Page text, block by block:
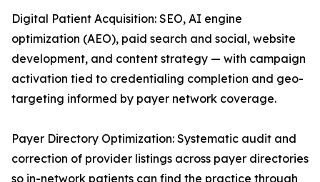
Digital Patient Acquisition: SEO, AI engine
optimization (AEO), paid search and social, website
development, and content strategy — with campaign
activation tied to credentialing completion and geo-
targeting informed by payer network coverage.
Payer Directory Optimization: Systematic audit and
correction of provider listings across payer directories
so in-network patients can find the practice through